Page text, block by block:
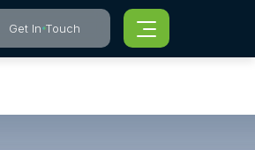
Get In Touch